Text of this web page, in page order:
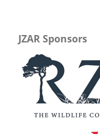
JZAR Sponsors